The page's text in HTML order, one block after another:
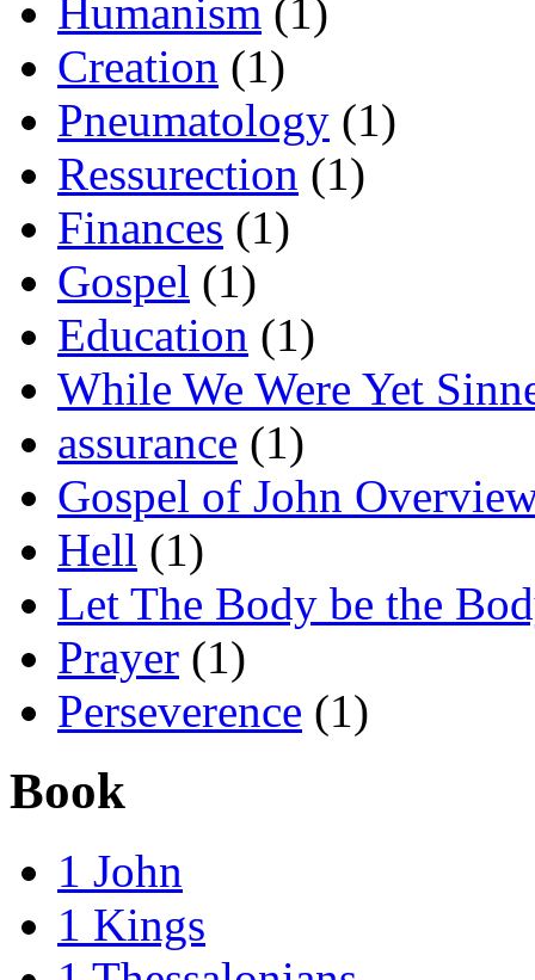
Humanism (1)
Creation (1)
Pneumatology (1)
Ressurection (1)
Finances (1)
Gospel (1)
Education (1)
While We Were Yet
assurance (1)
Gospel of John
Hell (1)
Let The Body be the
Prayer (1)
Perseverence (1)
Book
1 John
1 Kings